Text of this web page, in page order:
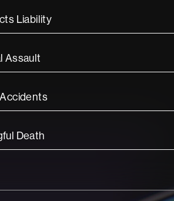
Liability
Assault
Death